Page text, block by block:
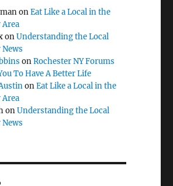
onEat Like a Local in the
Area
onUnderstanding the Local
News
onRochester NY Forums
To Have A Better Life
onEat Like a Local in the
Area
onUnderstanding the Local
News